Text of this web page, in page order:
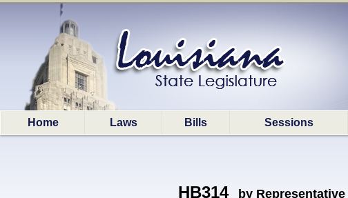
Home Laws Bills Sessions
HB314 by Representative